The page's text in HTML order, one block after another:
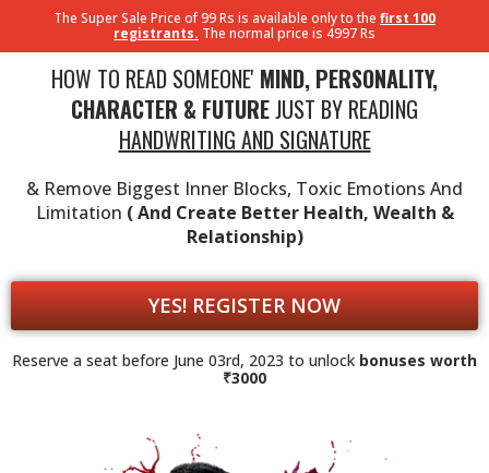
The Super Sale Price of 99 Rs is available only to the first 100
registrants. The normal price is 4997 Rs
HOW TO READ SOMEONE' MIND, PERSONALITY,
CHARACTER & FUTUREJUST BY READING
HANDWRITING AND SIGNATURE
& Remove Biggest Inner Blocks, Toxic Emotions And
Limitation ( And Create Better Health, Wealth &
Relationship)
YES! REGISTER NOW
Reserve a seat before June 03rd, 2023 to unlock bonuses worth
₹3000